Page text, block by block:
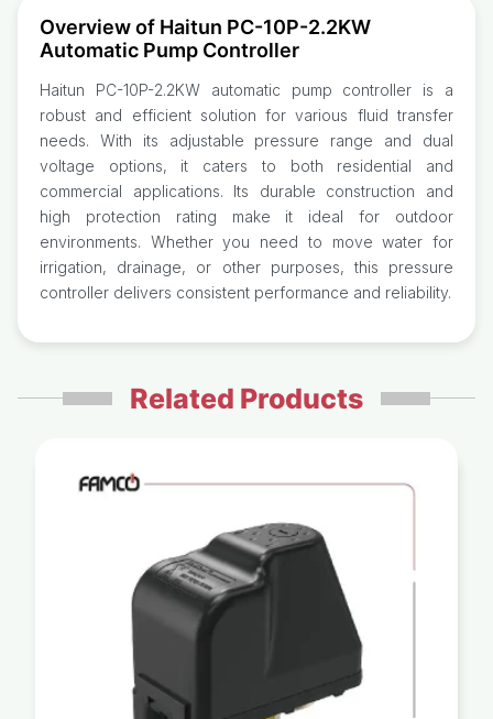
Overview of Haitun PC-10P-2.2KW
Automatic Pump Controller
Haitun PC-10P-2.2KW automatic pump controller is a
robust and efficient solution for various fluid transfer
needs. With its adjustable pressure range and dual
voltage options, it caters to both residential and
commercial applications. Its durable construction and
high protection rating make it ideal for outdoor
environments. Whether you need to move water for
irrigation, drainage, or other purposes, this pressure
controller delivers consistent performance and reliability.
Related Products